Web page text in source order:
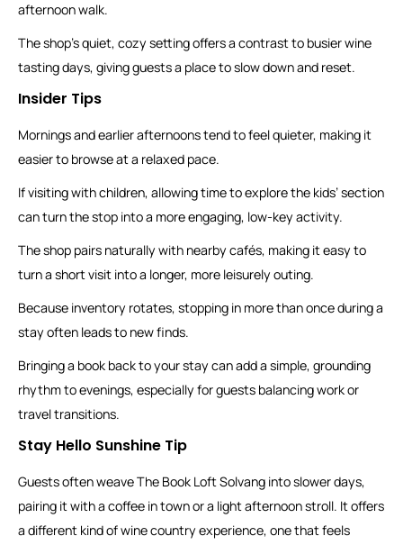
afternoon walk.
The shop’s quiet, cozy setting offers a contrast to busier wine
tasting days, giving guests a place to slow down and reset.
Insider Tips
Mornings and earlier afternoons tend to feel quieter, making it
easier to browse at a relaxed pace.
If visiting with children, allowing time to explore the kids’ section
can turn the stop into a more engaging, low-key activity.
The shop pairs naturally with nearby cafés, making it easy to
turn a short visit into a longer, more leisurely outing.
Because inventory rotates, stopping in more than once during a
stay often leads to new finds.
Bringing a book back to your stay can add a simple, grounding
rhythm to evenings, especially for guests balancing work or
travel transitions.
Stay Hello Sunshine Tip
Guests often weave The Book Loft Solvang into slower days,
pairing it with a coffee in town or a light afternoon stroll. It offers
a different kind of wine country experience, one that feels